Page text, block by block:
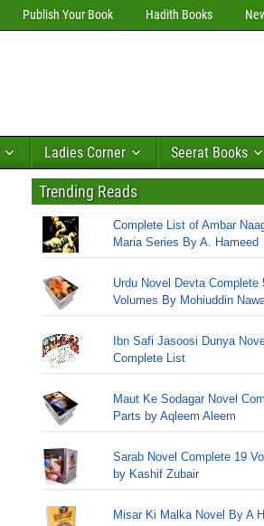
Publish Your Book Hadith Books
Ladies Corner Seerat Books
Trending Reads
Complete List of Ambar
Maria Series By A. Hameed
Urdu Novel Devta Complete
Volumes By Mohiuddin
Ibn Safi Jasoosi Dunya
Complete List
Maut Ke Sodagar Novel
Parts by Aqleem Aleem
Sarab Novel Complete 19
by Kashif Zubair
Misar Ki Malka Novel By A